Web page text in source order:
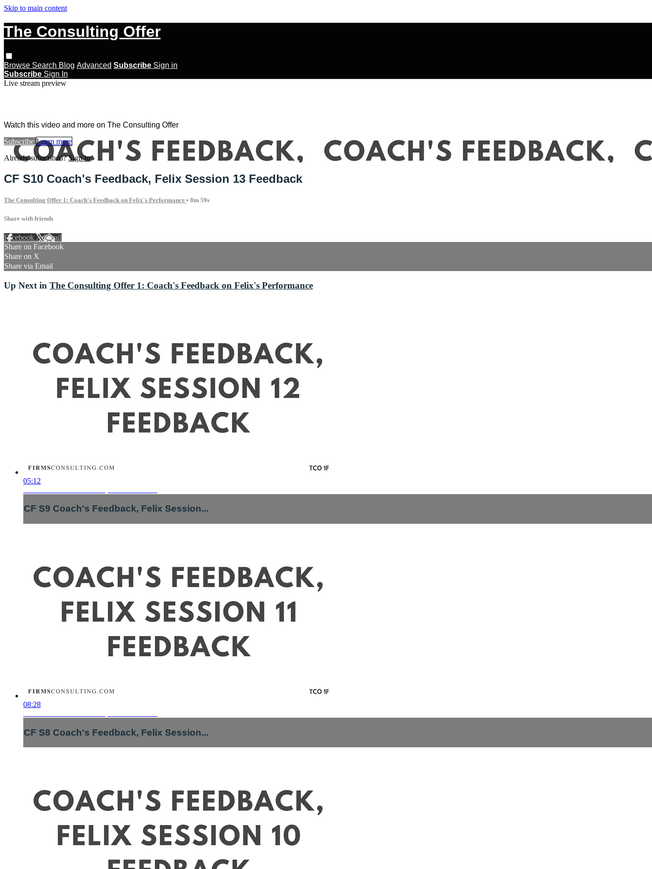
Skip to main content
The Consulting Offer
Browse Search Blog Advanced Subscribe Sign in
Subscribe Sign In
Live stream preview
Watch this video and more on The Consulting Offer
Subscribe Learn more
Already subscribed?Sign in
CF S10 Coach's Feedback, Felix Session 13 Feedback
The Consulting Offer 1: Coach's Feedback on Felix's Performance • 8m 59s
Share with friends
Facebook XEmail
Share on Facebook
Share on X
Share via Email
Up Next in The Consulting Offer 1: Coach's Feedback on Felix's Performance
05:12
CF S9 Coach's Feedback, Felix Session...
08:28
CF S8 Coach's Feedback, Felix Session...